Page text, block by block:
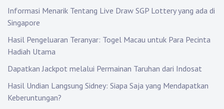
Informasi Menarik Tentang Live Draw SGP Lottery yang ada di
Singapore
Hasil Pengeluaran Teranyar: Togel Macau untuk Para Pecinta
Hadiah Utama
Dapatkan Jackpot melalui Permainan Taruhan dari Indosat
Hasil Undian Langsung Sidney: Siapa Saja yang Mendapatkan
Keberuntungan?